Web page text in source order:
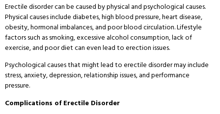
Erectile disorder can be caused by physical and psychological causes.
Physical causes include diabetes, high blood pressure, heart disease,
obesity, hormonal imbalances, and poor blood circulation. Lifestyle
factors such as smoking, excessive alcohol consumption, lack of
exercise, and poor diet can even lead to erection issues.
Psychological causes that might lead to erectile disorder may include
stress, anxiety, depression, relationship issues, and performance
pressure.
Complications of Erectile Disorder